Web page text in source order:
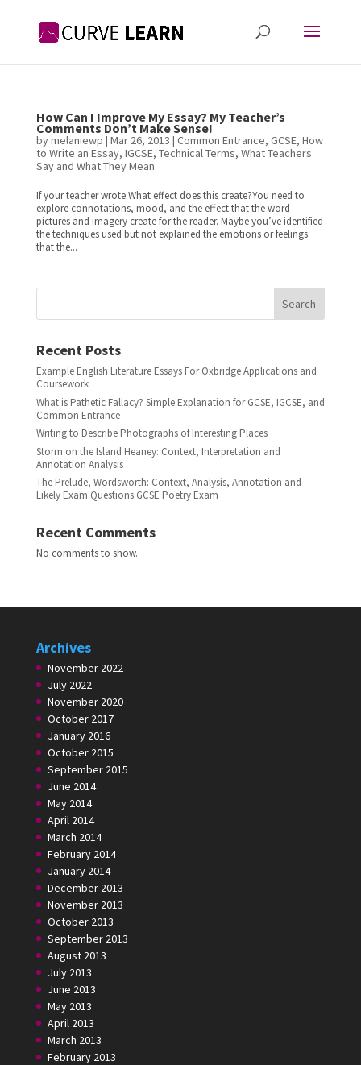
How Can I Improve My Essay? My Teacher’s
Comments Don’t Make Sense!
bymelaniewp | Mar 26, 2013 | Common Entrance, GCSE, How
to Write an Essay, IGCSE, Technical Terms, What Teachers
Say and What They Mean
If your teacher wrote:What effect does this create?You need to
explore connotations, mood, and the effect that the word-
pictures and imagery create for the reader. Maybe you’ve identified
the techniques used but not explained the emotions or feelings
that the...
Search
Recent Posts
Example English Literature Essays For Oxbridge Applications and
Coursework
What is Pathetic Fallacy? Simple Explanation for GCSE, IGCSE, and
Common Entrance
Writing to Describe Photographs of Interesting Places
Storm on the Island Heaney: Context, Interpretation and
Annotation Analysis
The Prelude, Wordsworth: Context, Analysis, Annotation and
Likely Exam Questions GCSE Poetry Exam
Recent Comments
No comments to show.
Archives
November 2022
July 2022
November 2020
October 2017
January 2016
October 2015
September 2015
June 2014
May 2014
April 2014
March 2014
February 2014
January 2014
December 2013
November 2013
October 2013
September 2013
August 2013
July 2013
June 2013
May 2013
April 2013
March 2013
February 2013